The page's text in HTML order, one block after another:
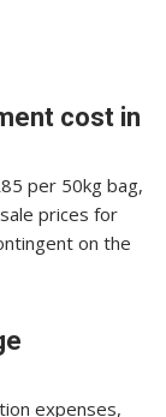
cost in
per 50kg bag,
prices for
on the
expenses,